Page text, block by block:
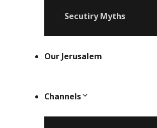
Secutiry Myths
Our Jerusalem
Channels